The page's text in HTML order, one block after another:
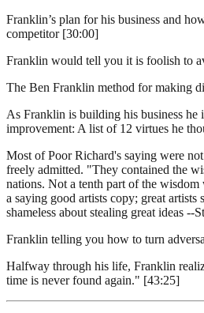
Franklin’s plan for his business and
competitor [30:00]
Franklin would tell you it is foolish to
The Ben Franklin method for making
As Franklin is building his business he
improvement: A list of 12 virtues he
Most of Poor Richard's saying were
freely admitted. "They contained the
nations. Not a tenth part of the
a saying good artists copy; great artists
shameless about stealing great ideas --
Franklin telling you how to turn
Halfway through his life, Franklin
time is never found again." [43:25]